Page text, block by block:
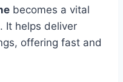
becomes a vital
It helps deliver
offering fast and